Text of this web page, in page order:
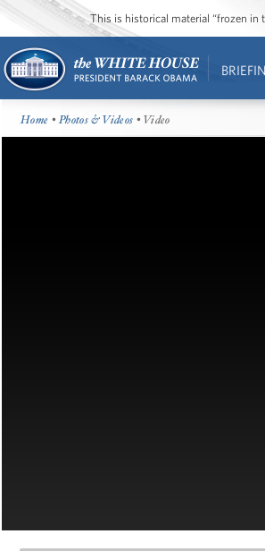
This is historical material “frozen in
Home •Photos & Videos • Video